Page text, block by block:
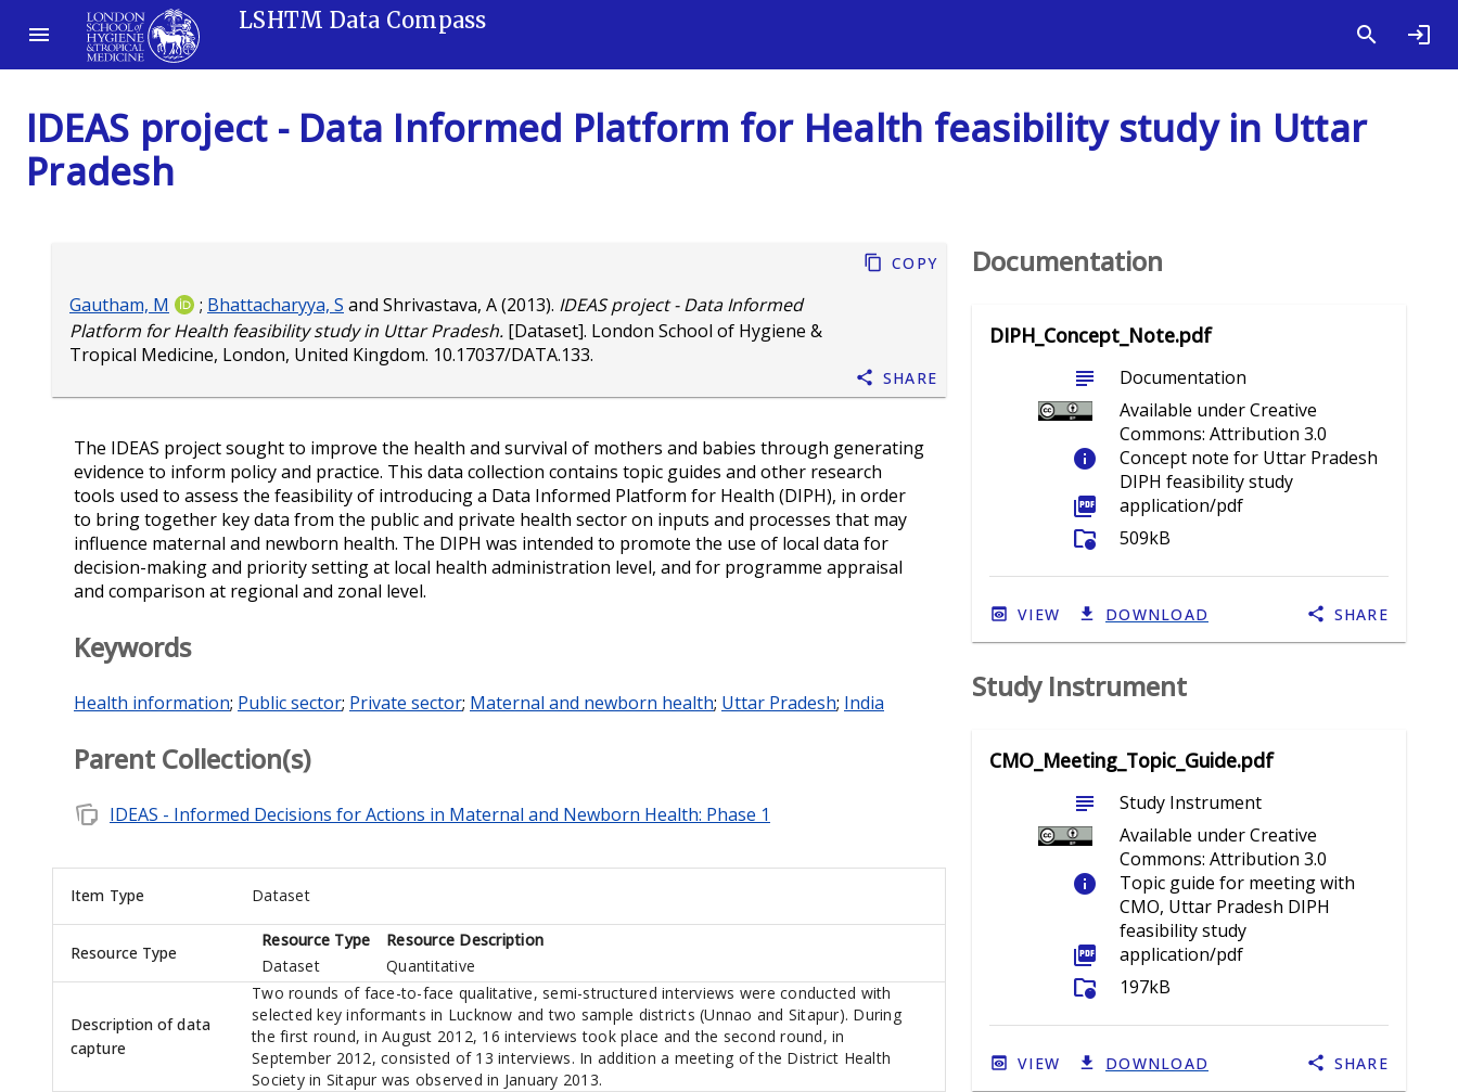
LSHTM Data Compass
IDEAS project - Data Informed Platform for Health feasibility study in Uttar
Pradesh
Gautham, M ; Bhattacharyya, S and Shrivastava, A(2013). IDEAS project - Data Informed
Platform for Health feasibility study in Uttar Pradesh. [Dataset]. London School of Hygiene &
Tropical Medicine, London, United Kingdom. 10.17037/DATA.133.
Copy
Share
The IDEAS project sought to improve the health and survival of mothers and babies through generating
evidence to inform policy and practice. This data collection contains topic guides and other research
tools used to assess the feasibility of introducing a Data Informed Platform for Health (DIPH), in order
to bring together key data from the public and private health sector on inputs and processes that may
influence maternal and newborn health. The DIPH was intended to promote the use of local data for
decision-making and priority setting at local health administration level, and for programme appraisal
and comparison at regional and zonal level.
Keywords
Health information; Public sector; Private sector; Maternal and newborn health; Uttar Pradesh; India
Parent Collection(s)
note_stack IDEAS - Informed Decisions for Actions in Maternal and Newborn Health: Phase 1
Item Type Dataset
Resource Type
Resource Type
Resource Description
Dataset
Quantitative
Description of data
capture
Two rounds of face-to-face qualitative, semi-structured interviews were conducted with
selected key informants in Lucknow and two sample districts (Unnao and Sitapur). During
the first round, in August 2012, 16 interviews took place and the second round, in
September 2012, consisted of 13 interviews. In addition a meeting of the District Health
Society in Sitapur was observed in January 2013.
Documentation
DIPH_Concept_Note.pdf
subject
Documentation
Available under Creative
Commons: Attribution 3.0
info
Concept note for Uttar Pradesh
DIPH feasibility study
picture_as_pdf application/pdf
folder_info 509kB
VIEW DOWNLOAD SHARE
Study Instrument
CMO_Meeting_Topic_Guide.pdf
subject
Study Instrument
Available under Creative
Commons: Attribution 3.0
info
Topic guide for meeting with
CMO, Uttar Pradesh DIPH
feasibility study
picture_as_pdf application/pdf
folder_info 197kB
VIEW DOWNLOAD SHARE